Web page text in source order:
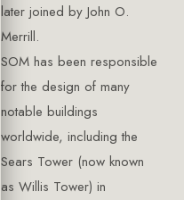
later joined by John O.
Merrill.
SOM has been responsible
for the design of many
notable buildings
worldwide, including the
Sears Tower (now known
as Willis Tower) in